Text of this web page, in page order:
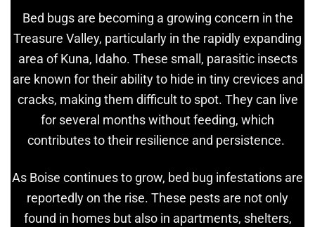
Bed bugs are becoming a growing concern in the
Treasure Valley, particularly in the rapidly expanding
area of Kuna, Idaho. These small, parasitic insects
are known for their ability to hide in tiny crevices and
cracks, making them difficult to spot. They can live
for several months without feeding, which
contributes to their resilience and persistence.
As Boise continues to grow, bed bug infestations are
reportedly on the rise. These pests are not only
found in homes but also in apartments, shelters,